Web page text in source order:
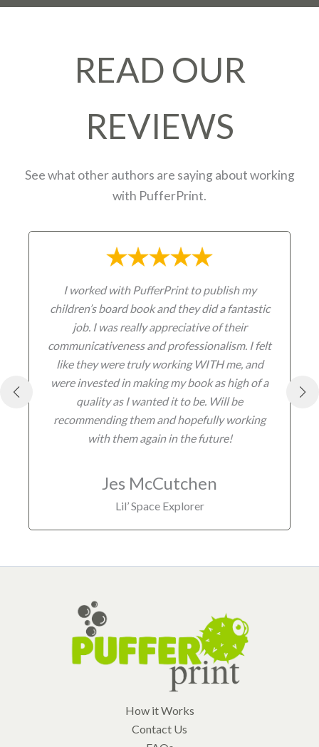
READ OUR
REVIEWS
See what other authors are saying about working
with PufferPrint.
I worked with PufferPrint to publish my
children’s board book and they did a fantastic
job. I was really appreciative of their
communicativeness and professionalism. I felt
like they were truly working WITH me, and
were invested in making my book as high of a
quality as I wanted it to be. Will be
recommending them and hopefully working
with them again in the future!
Jes McCutchen
Lil’ Space Explorer
How it Works
Contact Us